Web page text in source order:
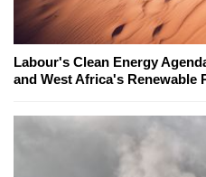
Labour's Clean Energy
and West Africa's Renewable